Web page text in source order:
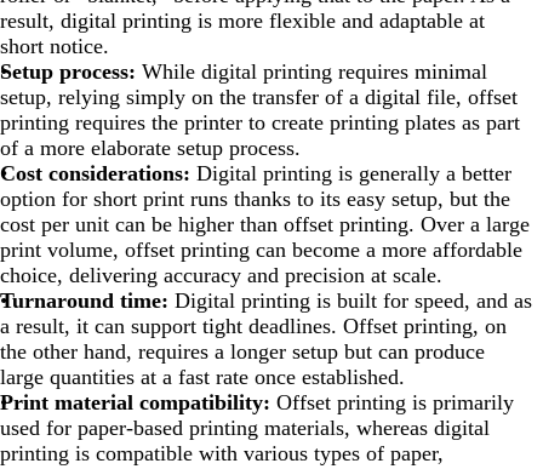
result, digital printing is more flexible and adaptable at
short notice.
Setup process: While digital printing requires minimal
setup, relying simply on the transfer of a digital file, offset
printing requires the printer to create printing plates as part
of a more elaborate setup process.
Cost considerations: Digital printing is generally a better
option for short print runs thanks to its easy setup, but the
cost per unit can be higher than offset printing. Over a large
print volume, offset printing can become a more affordable
choice, delivering accuracy and precision at scale.
Turnaround time: Digital printing is built for speed, and as
a result, it can support tight deadlines. Offset printing, on
the other hand, requires a longer setup but can produce
large quantities at a fast rate once established.
Print material compatibility: Offset printing is primarily
used for paper-based printing materials, whereas digital
printing is compatible with various types of paper,